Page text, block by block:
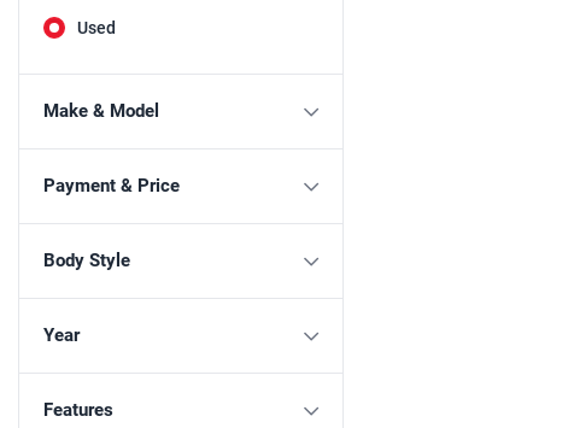
Used
Make & Model
Payment & Price
Body Style
Year
Features